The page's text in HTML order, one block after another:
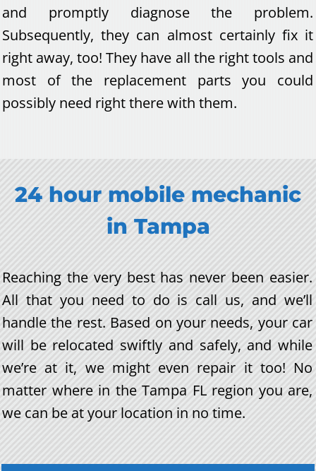
and promptly diagnose the problem.
Subsequently, they can almost certainly fix it
right away, too! They have all the right tools and
most of the replacement parts you could
possibly need right there with them.
24 hour mobile mechanic
in Tampa
Reaching the very best has never been easier.
All that you need to do is call us, and we’ll
handle the rest. Based on your needs, your car
will be relocated swiftly and safely, and while
we’re at it, we might even repair it too! No
matter where in the Tampa FL region you are,
we can be at your location in no time.